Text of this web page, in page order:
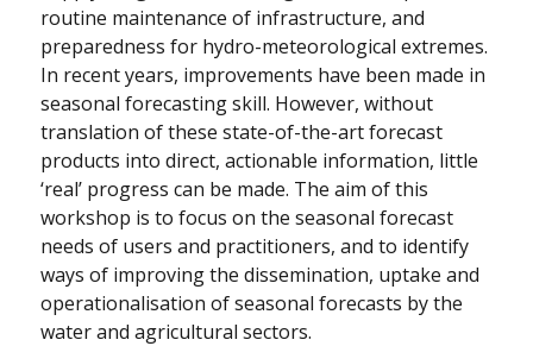
routine maintenance of infrastructure, and
preparedness for hydro-meteorological extremes.
In recent years, improvements have been made in
seasonal forecasting skill. However, without
translation of these state-of-the-art forecast
products into direct, actionable information, little
‘real’ progress can be made. The aim of this
workshop is to focus on the seasonal forecast
needs of users and practitioners, and to identify
ways of improving the dissemination, uptake and
operationalisation of seasonal forecasts by the
water and agricultural sectors.